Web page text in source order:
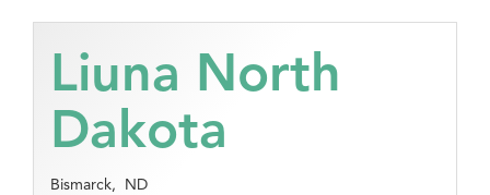
Liuna North
Dakota
Bismarck, ND